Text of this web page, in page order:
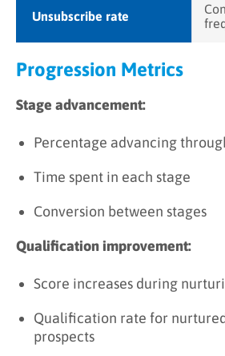
Unsubscribe rate
Progression Metrics
Stage advancement:
Percentage advancing
Time spent in each stage
Conversion between stages
Qualification improvement:
Score increases during
Qualification rate for
prospects